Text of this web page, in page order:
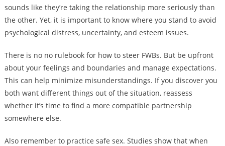
sounds like they’re taking the relationship more seriously than
the other. Yet, it is important to know where you stand to avoid
psychological distress, uncertainty, and esteem issues.
There is no no rulebook for how to steer FWBs. But be upfront
about your feelings and boundaries and manage expectations.
This can help minimize misunderstandings. If you discover you
both want different things out of the situation, reassess
whether it’s time to find a more compatible partnership
somewhere else.
Also remember to practice safe sex. Studies show that when